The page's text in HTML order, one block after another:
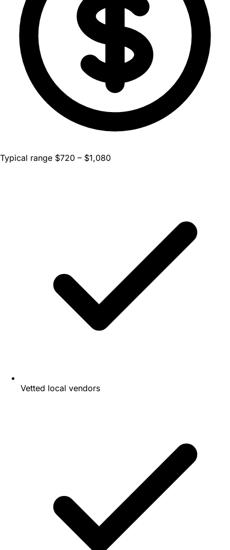
Typical range $720 – $1,080
Vetted local vendors